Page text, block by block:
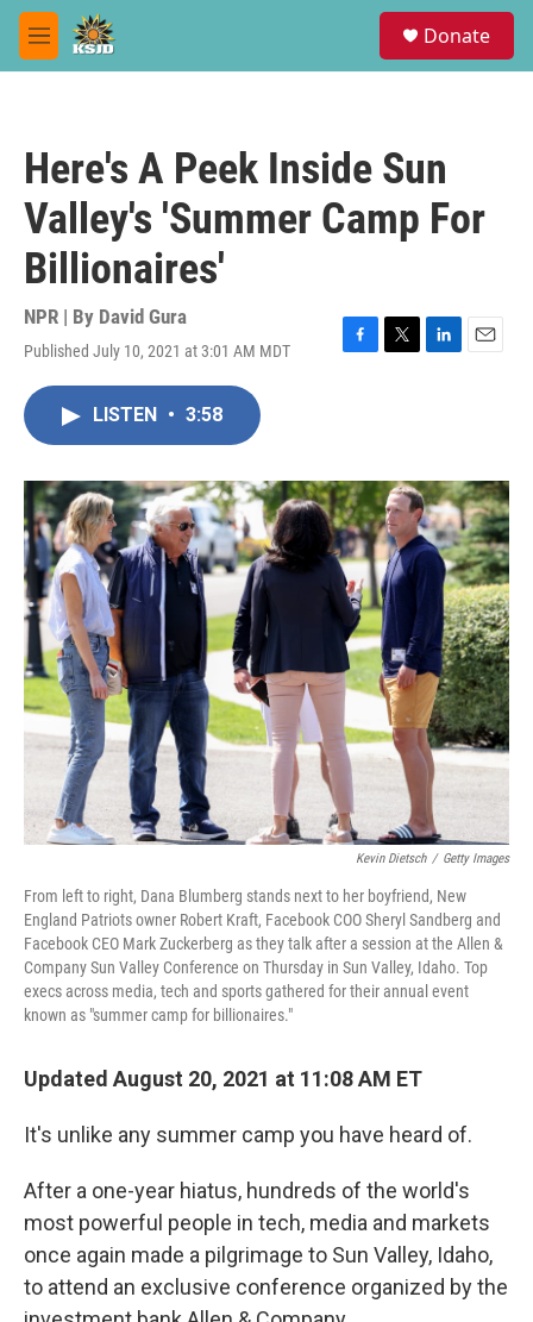
Skip to main content
M
e
Donate
Here's A Peek Inside Sun
Valley's 'Summer Camp For
Billionaires'
NPR | By David Gura
Published July 10, 2021 at 3:01 AM MDT
F
o
k
T
r
L
I
n
E
LISTEN • 3:58
Kevin Dietsch / Getty Images
From left to right, Dana Blumberg stands next to her boyfriend, New
England Patriots owner Robert Kraft, Facebook COO Sheryl Sandberg and
Facebook CEO Mark Zuckerberg as they talk after a session at the Allen &
Company Sun Valley Conference on Thursday in Sun Valley, Idaho. Top
execs across media, tech and sports gathered for their annual event
known as "summer camp for billionaires."
Updated August 20, 2021 at 11:08 AM ET
It's unlike any summer camp you have heard of.
After a one-year hiatus, hundreds of the world's
most powerful people in tech, media and markets
once again made a pilgrimage to Sun Valley, Idaho,
to attend an exclusive conference organized by the